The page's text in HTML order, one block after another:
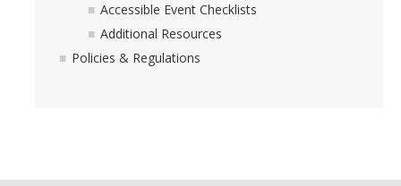
Accessible Event Checklists
Additional Resources
Policies & Regulations